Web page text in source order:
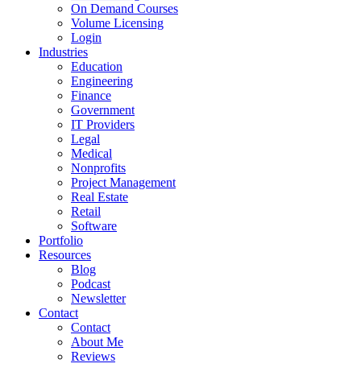
On Demand Courses
Volume Licensing
Login
Industries
Education
Engineering
Finance
Government
IT Providers
Legal
Medical
Nonprofits
Project Management
Real Estate
Retail
Software
Portfolio
Resources
Blog
Podcast
Newsletter
Contact
Contact
About Me
Reviews